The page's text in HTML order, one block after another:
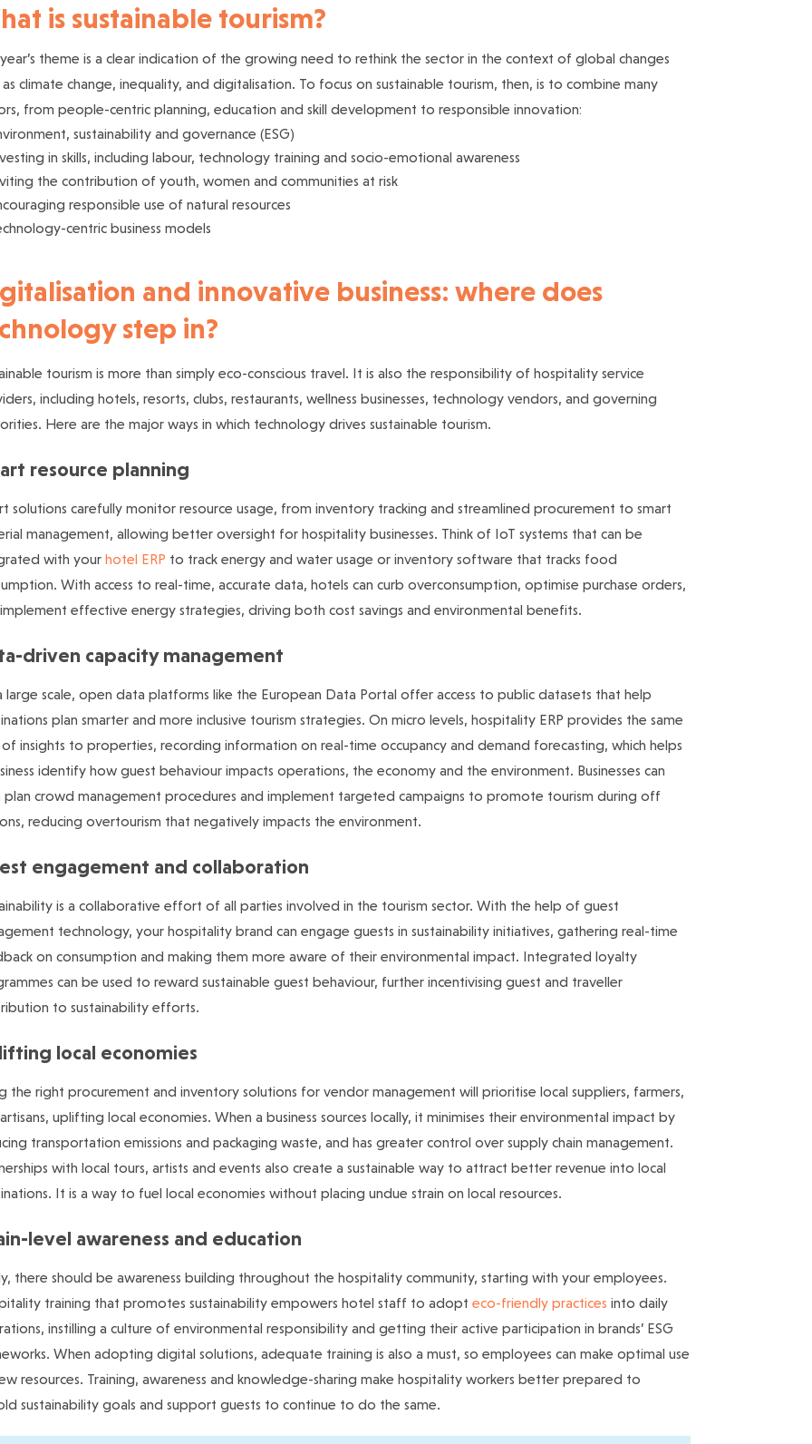
is sustainable tourism?
theme is a clear indication of the growing need to rethink the sector in the context of global changes
as climate change, inequality, and digitalisation. To focus on sustainable tourism, then, is to combine many
from people-centric planning, education and skill development to responsible innovation:
sustainability and governance (ESG)
in skills, including labour, technology training and socio-emotional awareness
the contribution of youth, women and communities at risk
responsible use of natural resources
centric business models
and innovative business: where does
step in?
tourism is more than simply eco-conscious travel. It is also the responsibility of hospitality service
including hotels, resorts, clubs, restaurants, wellness businesses, technology vendors, and governing
Here are the major ways in which technology drives sustainable tourism.
resource planning
solutions carefully monitor resource usage, from inventory tracking and streamlined procurement to smart
management, allowing better oversight for hospitality businesses. Think of IoT systems that can be
with your hotel ERP to track energy and water usage or inventory software that tracks food
With access to real-time, accurate data, hotels can curb overconsumption, optimise purchase orders,
effective energy strategies, driving both cost savings and environmental benefits.
driven capacity management
large scale, open data platforms like the European Data Portal offer access to public datasets that help
plan smarter and more inclusive tourism strategies. On micro levels, hospitality ERP provides the same
insights to properties, recording information on real-time occupancy and demand forecasting, which helps
identify how guest behaviour impacts operations, the economy and the environment. Businesses can
plan crowd management procedures and implement targeted campaigns to promote tourism during off
reducing overtourism that negatively impacts the environment.
engagement and collaboration
is a collaborative effort of all parties involved in the tourism sector. With the help of guest
technology, your hospitality brand can engage guests in sustainability initiatives, gathering real-time
on consumption and making them more aware of their environmental impact. Integrated loyalty
can be used to reward sustainable guest behaviour, further incentivising guest and traveller
to sustainability efforts.
local economies
the right procurement and inventory solutions for vendor management will prioritise local suppliers, farmers,
uplifting local economies. When a business sources locally, it minimises their environmental impact by
transportation emissions and packaging waste, and has greater control over supply chain management.
with local tours, artists and events also create a sustainable way to attract better revenue into local
It is a way to fuel local economies without placing undue strain on local resources.
level awareness and education
there should be awareness building throughout the hospitality community, starting with your employees.
training that promotes sustainability empowers hotel staff to adopt eco-friendly practices into daily
instilling a culture of environmental responsibility and getting their active participation in brands’ ESG
When adopting digital solutions, adequate training is also a must, so employees can make optimal use
resources. Training, awareness and knowledge-sharing make hospitality workers better prepared to
sustainability goals and support guests to continue to do the same.